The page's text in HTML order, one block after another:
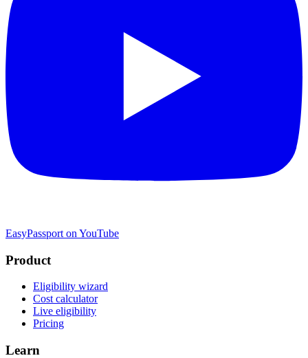
EasyPassport on YouTube
Product
Eligibility wizard
Cost calculator
Live eligibility
Pricing
Learn